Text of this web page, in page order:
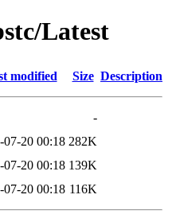
Latest
modified Size Description
-
07-20 00:18 282K
07-20 00:18 139K
07-20 00:18 116K